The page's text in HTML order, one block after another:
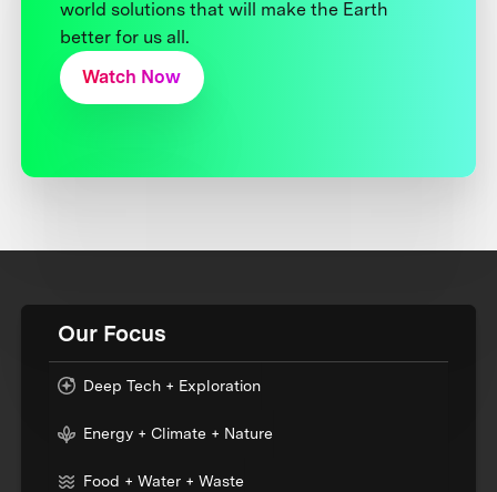
world solutions that will make the Earth
better for us all.
Watch Now
Our Focus
Deep Tech + Exploration
Energy + Climate + Nature
Food + Water + Waste